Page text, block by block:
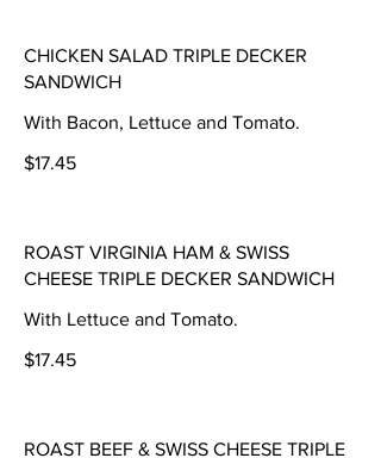
CHICKEN SALAD TRIPLE DECKER
SANDWICH
With Bacon, Lettuce and Tomato.
$17.45
ROAST VIRGINIA HAM & SWISS
CHEESE TRIPLE DECKER SANDWICH
With Lettuce and Tomato.
$17.45
ROAST BEEF & SWISS CHEESE TRIPLE